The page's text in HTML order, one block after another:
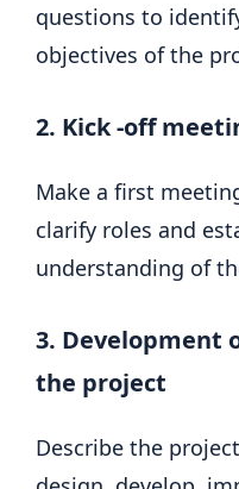
questions to
objectives of the
2. Kick -off
Make a first
clarify roles and
understanding of
3. Development
the project
Describe the